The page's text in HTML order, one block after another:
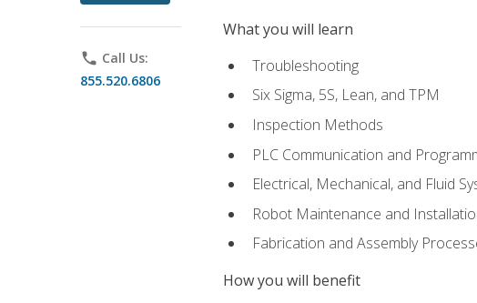
phone Call Us:
855.520.6806
What you will learn
Troubleshooting
Six Sigma, 5S, Lean, and TPM
Inspection Methods
PLC Communication and
Electrical, Mechanical, and Fluid
Robot Maintenance and
Fabrication and Assembly
How you will benefit